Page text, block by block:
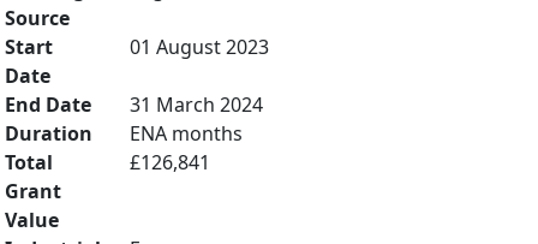
Source
Start
Date
01 August 2023
End Date
31 March 2024
Duration
ENA months
Total
Grant
Value
£126,841